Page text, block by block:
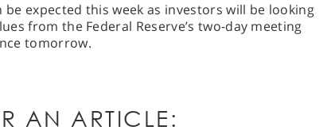
expected this week as investors will be looking
from the Federal Reserve’s two-day meeting
tomorrow.
AN ARTICLE: